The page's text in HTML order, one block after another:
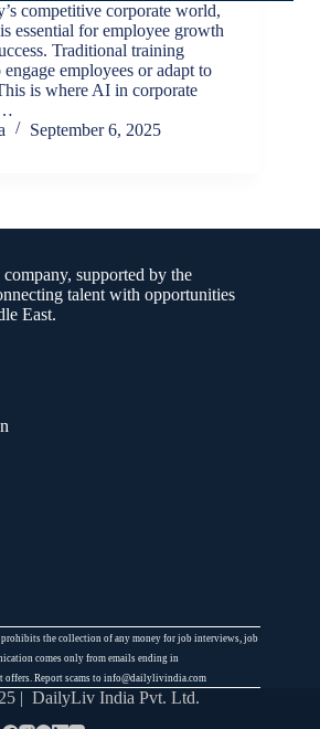
competitive corporate world,
essential for employee growth
Traditional training
employees or adapt to
is where AI in corporate
September 6, 2025
supported by the
talent with opportunities
East.
the collection of any money for job interviews, job
comes only from emails ending in
Report scams to info@dailylivindia.com
| DailyLiv India Pvt. Ltd.